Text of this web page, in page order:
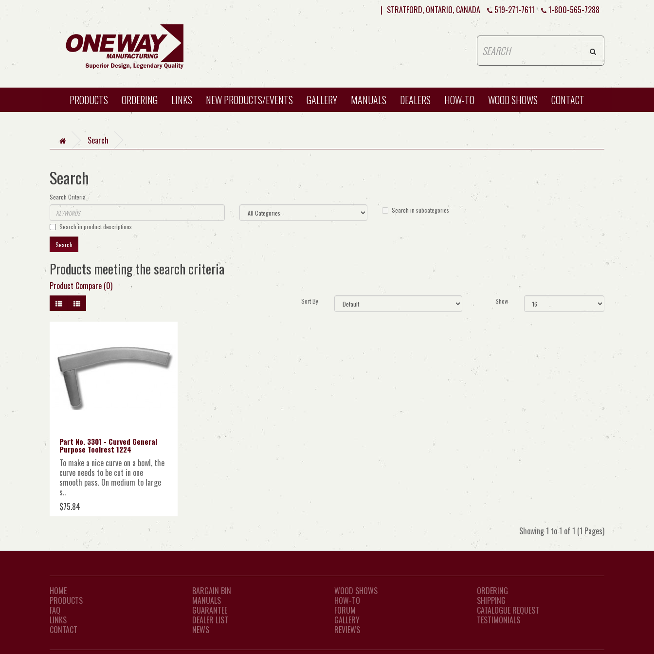
| STRATFORD, ONTARIO, CANADA 519-271-7611 1-800-565-7288
PRODUCTS ORDERING LINKS NEW PRODUCTS/EVENTS GALLERY MANUALS DEALERS HOW-TO WOOD SHOWS CONTACT
Search
Search
Search Criteria
Search in subcategories
Search in product descriptions
Products meeting the search criteria
Product Compare (0)
Sort By: Show:
Part No. 3301 - Curved General
Purpose Toolrest 1224
To make a nice curve on a bowl, the
curve needs to be cut in one
smooth pass. On medium to large
s..
$75.84
Showing 1 to 1 of 1 (1 Pages)
HOME
PRODUCTS
FAQ
LINKS
CONTACT
BARGAIN BIN
MANUALS
GUARANTEE
DEALER LIST
NEWS
WOOD SHOWS
HOW-TO
FORUM
GALLERY
REVIEWS
ORDERING
SHIPPING
CATALOGUE REQUEST
TESTIMONIALS